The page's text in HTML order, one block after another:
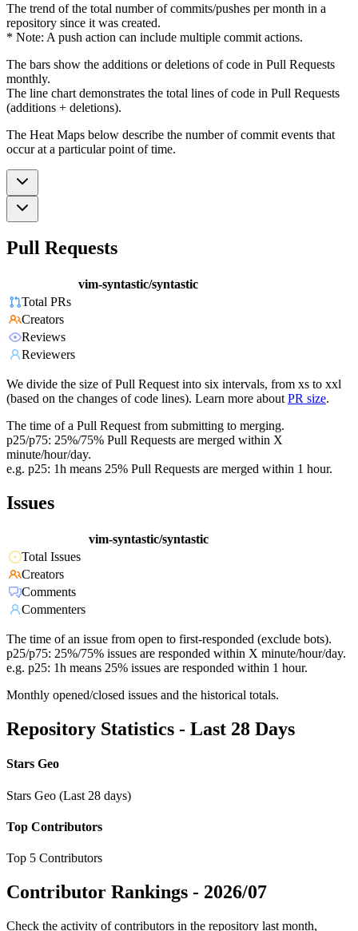
The trend of the total number of commits/pushes per month in a
repository since it was created.
* Note: A push action can include multiple commit actions.
The bars show the additions or deletions of code in Pull Requests
monthly.
The line chart demonstrates the total lines of code in Pull Requests
(additions + deletions).
The Heat Maps below describe the number of commit events that
occur at a particular point of time.
Pull Requests
vim-syntastic/syntastic
Total PRs
Creators
Reviews
Reviewers
We divide the size of Pull Request into six intervals, from xs to xxl
(based on the changes of code lines). Learn more about PR size.
The time of a Pull Request from submitting to merging.
p25/p75: 25%/75% Pull Requests are merged within X
minute/hour/day.
e.g. p25: 1h means 25% Pull Requests are merged within 1 hour.
Issues
vim-syntastic/syntastic
Total Issues
Creators
Comments
Commenters
The time of an issue from open to first-responded (exclude bots).
p25/p75: 25%/75% issues are responded within X minute/hour/day.
e.g. p25: 1h means 25% issues are responded within 1 hour.
Monthly opened/closed issues and the historical totals.
Repository Statistics - Last 28 Days
Stars Geo
Stars Geo (Last 28 days)
Top Contributors
Top 5 Contributors
Contributor Rankings - 2026/07
Check the activity of contributors in the repository last month,